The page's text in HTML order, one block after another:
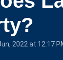
2022 at 12:17